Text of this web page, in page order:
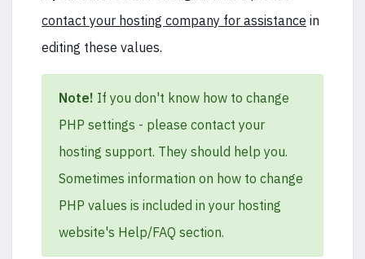
contact your hosting company for assistance in
editing these values.
Note! If you don't know how to change
PHP settings - please contact your
hosting support. They should help you.
Sometimes information on how to change
PHP values is included in your hosting
website's Help/FAQ section.